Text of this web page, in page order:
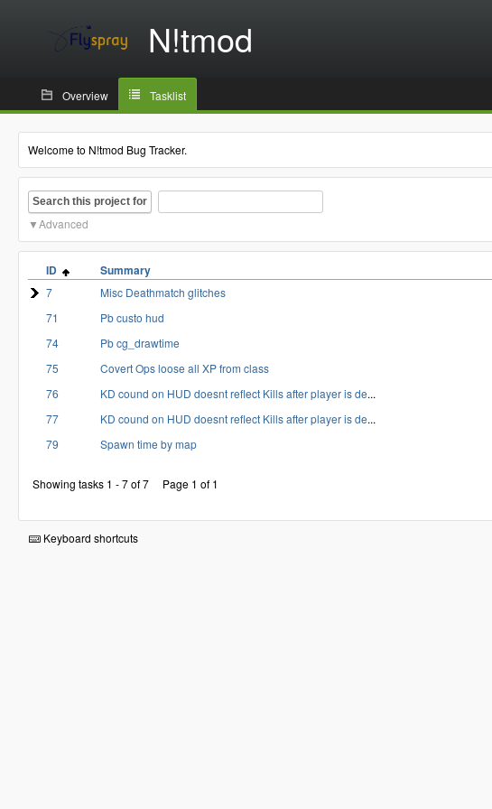
N!tmod
Overview Tasklist
Welcome to N!tmod Bug Tracker.
Search this project for
Advanced
ID Summary
7 Misc Deathmatch glitches
71
Pb custo hud
74
Pb cg_drawtime
75
Covert Ops loose all XP from class
76
KD cound on HUD doesnt reflect Kills after player is de...
77
KD cound on HUD doesnt reflect Kills after player is de...
79
Spawn time by map
Showing tasks 1 - 7 of 7 Page 1 of 1
Keyboard shortcuts